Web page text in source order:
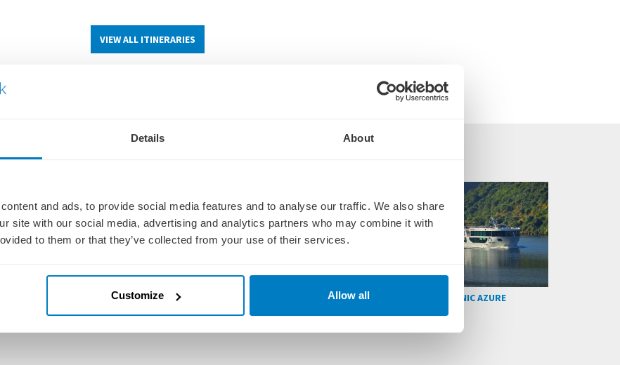
Details About
and ads, to provide social media features and to analyse our traffic. We also share
site with our social media, advertising and analytics partners who may combine it with
to them or that they’ve collected from your use of their services.
Customize Allow all
VIEW ALL ITINERARIES
SCENIC RIVER CRUISE SHIPS
SCENIC SPIRIT